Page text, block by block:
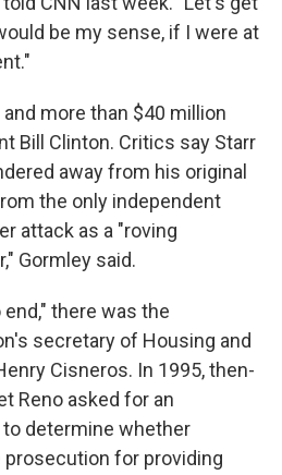
be my sense, if I were at
more than $40 million
Bill Clinton. Critics say Starr
away from his original
the only independent
attack as a "roving
Gormley said.
there was the
secretary of Housing and
Cisneros. In 1995, then-
Reno asked for an
determine whether
for providing